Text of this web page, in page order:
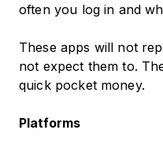
often you log in and
These apps will not
not expect them to.
quick pocket money.
Platforms